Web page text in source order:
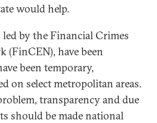
would help.
led by the Financial Crimes
(FinCEN), have been
been temporary,
on select metropolitan areas.
transparency and due
should be made national